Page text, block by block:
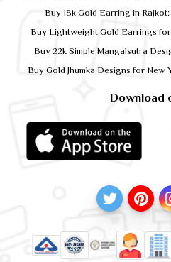
Download
Buy 18k Gold Earring in
Buy Lightweight Gold Earrings
Buy 22k Simple Mangalsutra
Buy Gold Jhumka Designs for New